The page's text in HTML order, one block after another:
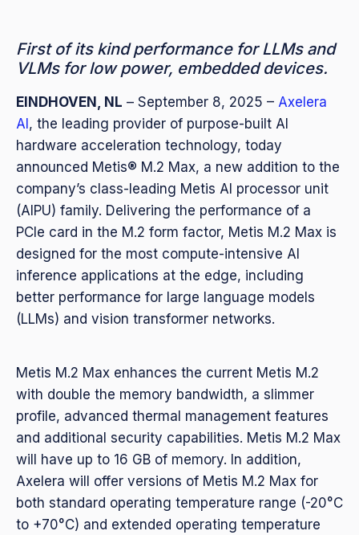
First of its kind performance for LLMs and
VLMs for low power, embedded devices.
EINDHOVEN, NL – September 8, 2025 – Axelera
AI , the leading provider of purpose-built AI
hardware acceleration technology, today
announced Metis® M.2 Max, a new addition to the
company’s class-leading Metis AI processor unit
(AIPU) family. Delivering the performance of a
PCIe card in the M.2 form factor, Metis M.2 Max is
designed for the most compute-intensive AI
inference applications at the edge, including
better performance for large language models
(LLMs) and vision transformer networks.
Metis M.2 Max enhances the current Metis M.2
with double the memory bandwidth, a slimmer
profile, advanced thermal management features
and additional security capabilities. Metis M.2 Max
will have up to 16 GB of memory. In addition,
Axelera will offer versions of Metis M.2 Max for
both standard operating temperature range (-20°C
to +70°C) and extended operating temperature